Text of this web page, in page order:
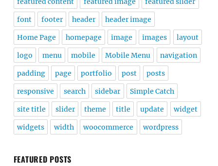
font footer header header image
Home Page homepage image images layout
logo menu mobile Mobile Menu navigation
padding page portfolio post posts
responsive search sidebar Simple Catch
site title slider theme title update widget
widgets width woocommerce wordpress
FEATURED POSTS